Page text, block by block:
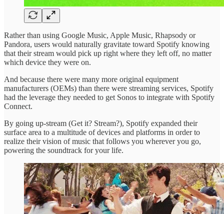
Rather than using Google Music, Apple Music, Rhapsody or
Pandora, users would naturally gravitate toward Spotify knowing
that their stream would pick up right where they left off, no matter
which device they were on.
And because there were many more original equipment
manufacturers (OEMs) than there were streaming services, Spotify
had the leverage they needed to get Sonos to integrate with Spotify
Connect.
By going up-stream (Get it? Stream?), Spotify expanded their
surface area to a multitude of devices and platforms in order to
realize their vision of music that follows you wherever you go,
powering the soundtrack for your life.